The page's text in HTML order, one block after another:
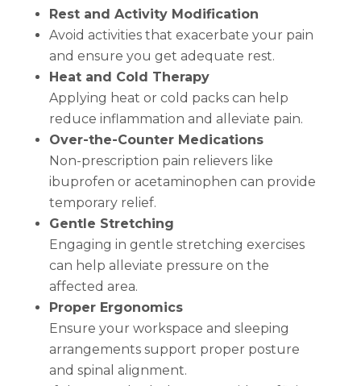
Rest and Activity Modification
Avoid activities that exacerbate your pain
and ensure you get adequate rest.
Heat and Cold Therapy
Applying heat or cold packs can help
reduce inflammation and alleviate pain.
Over-the-Counter Medications
Non-prescription pain relievers like
ibuprofen or acetaminophen can provide
temporary relief.
Gentle Stretching
Engaging in gentle stretching exercises
can help alleviate pressure on the
affected area.
Proper Ergonomics
Ensure your workspace and sleeping
arrangements support proper posture
and spinal alignment.